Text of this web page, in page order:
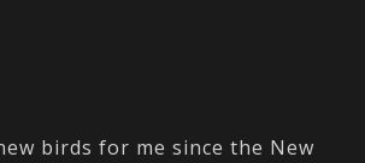
birds for me since the New